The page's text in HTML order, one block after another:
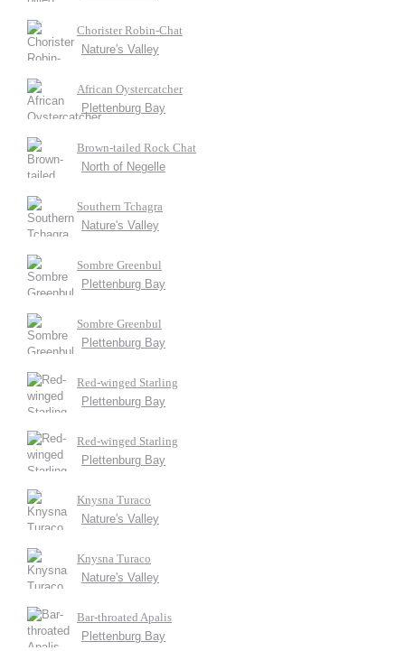
Chorister Robin-Chat
Nature's Valley
African Oystercatcher
Plettenburg Bay
Brown-tailed Rock Chat
North of Negelle
Southern Tchagra
Nature's Valley
Sombre Greenbul
Plettenburg Bay
Sombre Greenbul
Plettenburg Bay
Red-winged Starling
Plettenburg Bay
Red-winged Starling
Plettenburg Bay
Knysna Turaco
Nature's Valley
Knysna Turaco
Nature's Valley
Bar-throated Apalis
Plettenburg Bay